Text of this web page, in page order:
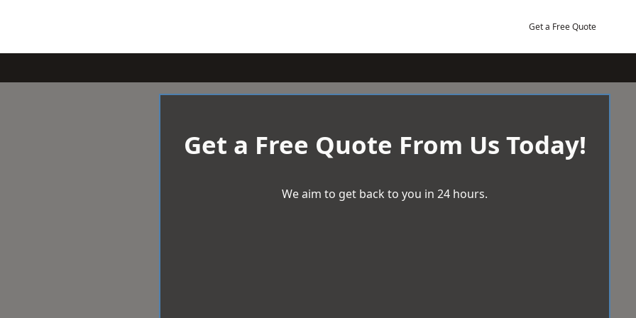
Get a Free Quote
Get a Free Quote From Us Today!
We aim to get back to you in 24 hours.